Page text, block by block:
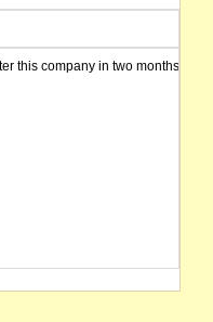
this company in two months from